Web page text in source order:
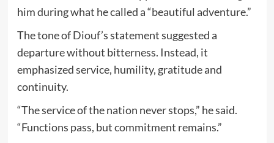
him during what he called a “beautiful adventure.”
The tone of Diouf’s statement suggested a
departure without bitterness. Instead, it
emphasized service, humility, gratitude and
continuity.
“The service of the nation never stops,” he said.
“Functions pass, but commitment remains.”